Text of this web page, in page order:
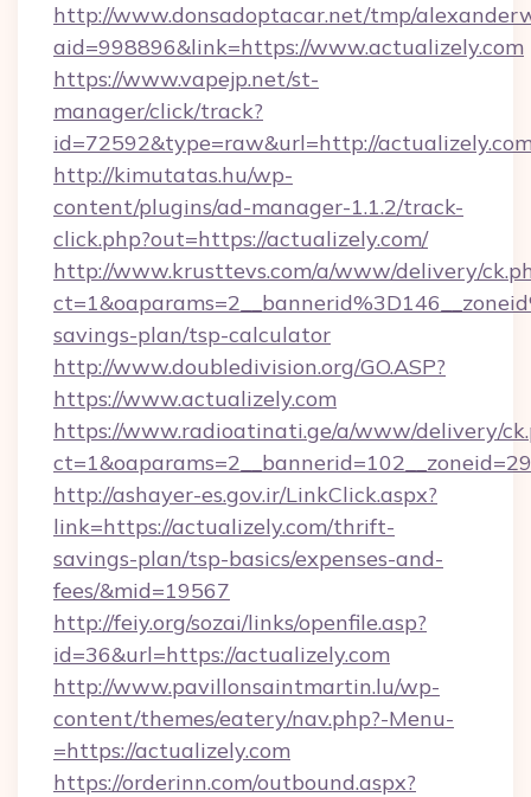
http://www.donsadoptacar.net/tmp/
aid=998896&link=https://www.actualizely.com
https://www.vapejp.net/st-
manager/click/track?
id=72592&type=raw&url=http://
http://kimutatas.hu/wp-
content/plugins/ad-manager-1.1.2/track-
click.php?out=https://actualizely.com/
http://www.krusttevs.com/a/www/delivery/
savings-plan/tsp-calculator
http://www.doubledivision.org/GO.ASP?
https://www.actualizely.com
https://www.radioatinati.ge/a/www/delivery/
http://ashayer-es.gov.ir/LinkClick.aspx?
link=https://actualizely.com/thrift-
savings-plan/tsp-basics/expenses-and-
fees/&mid=19567
http://feiy.org/sozai/links/openfile.asp?
id=36&url=https://actualizely.com
http://www.pavillonsaintmartin.lu/wp-
content/themes/eatery/nav.php?-Menu-
=https://actualizely.com
https://orderinn.com/outbound.aspx?